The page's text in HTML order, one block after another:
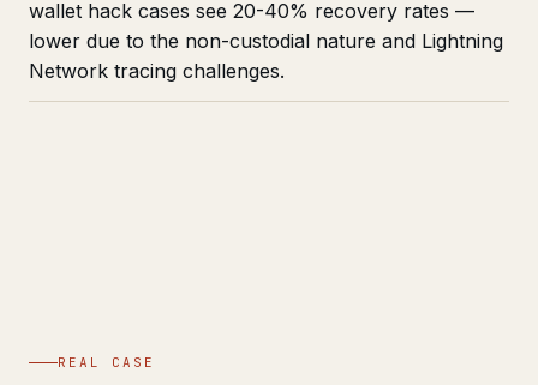
wallet hack cases see 20-40% recovery rates —
lower due to the non-custodial nature and Lightning
Network tracing challenges.
REAL CASE